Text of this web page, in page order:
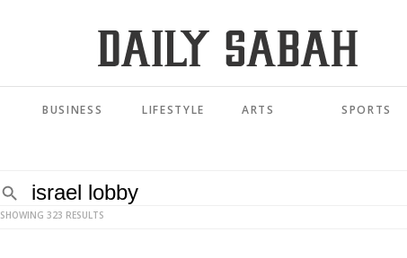
BUSINESS LIFESTYLE ARTS SPORTS
SHOWING 323 RESULTS